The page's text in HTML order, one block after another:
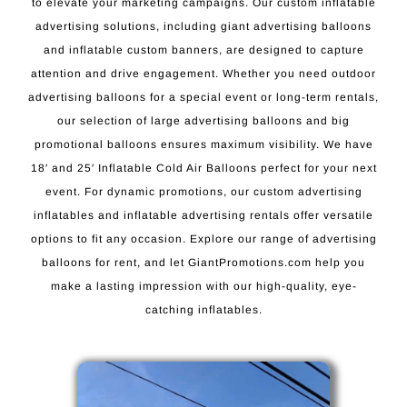
advertising solutions, including giant advertising balloons
and inflatable custom banners, are designed to capture
attention and drive engagement. Whether you need outdoor
advertising balloons for a special event or long-term rentals,
our selection of large advertising balloons and big
promotional balloons ensures maximum visibility. We have
18′ and 25′ Inflatable Cold Air Balloons perfect for your next
event. For dynamic promotions, our custom advertising
inflatables and inflatable advertising rentals offer versatile
options to fit any occasion. Explore our range of advertising
balloons for rent, and let GiantPromotions.com help you
make a lasting impression with our high-quality, eye-
catching inflatables.